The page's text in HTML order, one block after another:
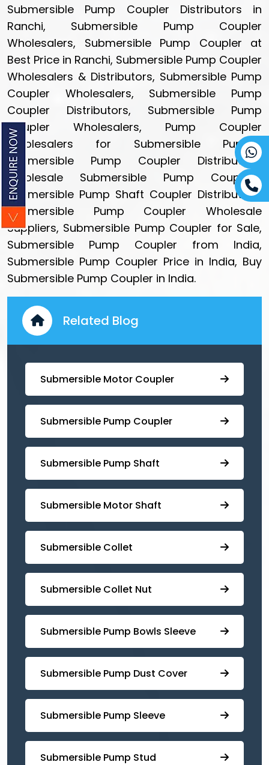
Submersible Pump Coupler Distributors in
Ranchi, Submersible Pump Coupler
Wholesalers, Submersible Pump Coupler at
Best Price in Ranchi, Submersible Pump Coupler
Wholesalers & Distributors, Submersible Pump
Coupler Wholesalers, Submersible Pump
Coupler Distributors, Submersible Pump
Coupler Wholesalers, Pump Coupler
Wholesalers for Submersible Pumps,
Submersible Pump Coupler Distributors,
Wholesale Submersible Pump Couplers,
Submersible Pump Shaft Coupler Distributors,
Submersible Pump Coupler Wholesale
Suppliers, Submersible Pump Coupler for Sale,
Submersible Pump Coupler from India,
Submersible Pump Coupler Price in India, Buy
Submersible Pump Coupler in India.
Related Blog
Submersible Motor Coupler
Submersible ⁠Pump Coupler
⁠Submersible Pump Shaft
Submersible Motor Shaft
Submersible Collet
Submersible Collet Nut
⁠Submersible Pump Bowls Sleeve
Submersible Pump ⁠Dust Cover
Submersible Pump Sleeve
⁠Submersible Pump Stud